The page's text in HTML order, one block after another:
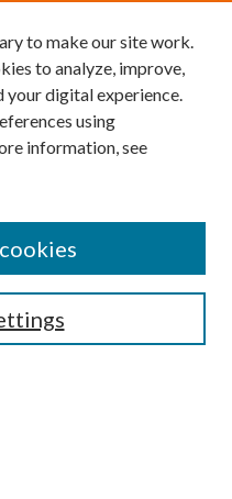
to make our site work.
to analyze, improve,
your digital experience.
using
information, see